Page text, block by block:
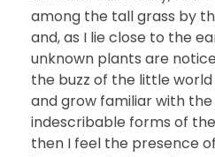
among the tall grass by
and, as I lie close to the
unknown plants are
the buzz of the little
and grow familiar with
indescribable forms of
then I feel the presence